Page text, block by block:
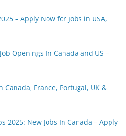
– Apply Now for Jobs in USA,
Openings In Canada and US –
Canada, France, Portugal, UK &
2025: New Jobs In Canada – Apply